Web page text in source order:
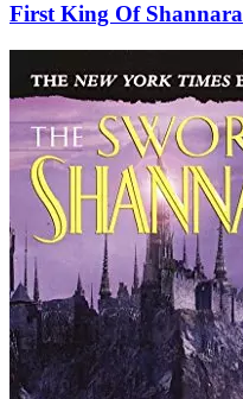
First King Of Shannara